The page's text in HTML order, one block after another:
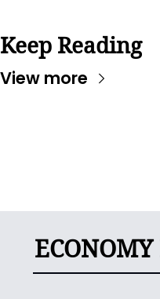
Keep Reading
View more